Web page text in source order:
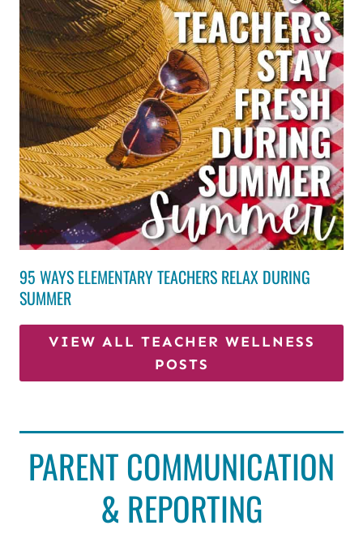
95 WAYS ELEMENTARY TEACHERS RELAX DURING
SUMMER
VIEW ALL TEACHER WELLNESS
POSTS
PARENT COMMUNICATION
& REPORTING